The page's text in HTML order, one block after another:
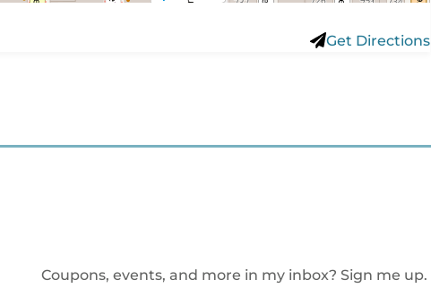
Get Directions
Coupons, events, and more in my inbox? Sign me up.